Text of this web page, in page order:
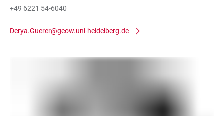
+49 6221 54-6040
Derya.Guerer@geow.uni-heidelberg.de